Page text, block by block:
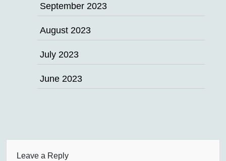
September 2023
August 2023
July 2023
June 2023
Leave a Reply